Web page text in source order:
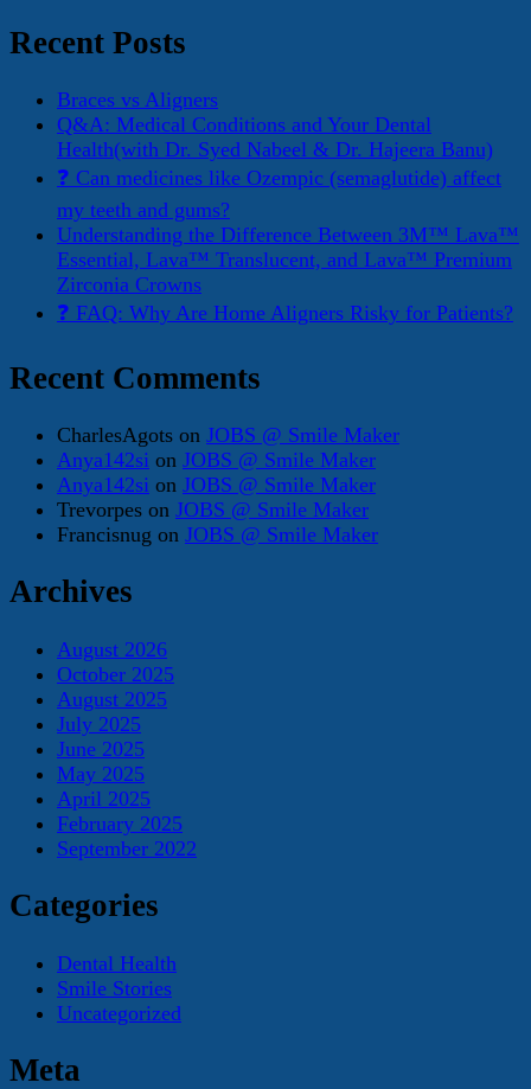
Recent Posts
Braces vs Aligners
Q&A: Medical Conditions and Your Dental
Health(with Dr. Syed Nabeel & Dr. Hajeera Banu)
❓ Can medicines like Ozempic (semaglutide) affect
my teeth and gums?
Understanding the Difference Between 3M™ Lava™
Essential, Lava™ Translucent, and Lava™ Premium
Zirconia Crowns
❓ FAQ: Why Are Home Aligners Risky for Patients?
Recent Comments
CharlesAgots on JOBS @ Smile Maker
Anya142si on JOBS @ Smile Maker
Anya142si on JOBS @ Smile Maker
Trevorpes on JOBS @ Smile Maker
Francisnug on JOBS @ Smile Maker
Archives
August 2026
October 2025
August 2025
July 2025
June 2025
May 2025
April 2025
February 2025
September 2022
Categories
Dental Health
Smile Stories
Uncategorized
Meta